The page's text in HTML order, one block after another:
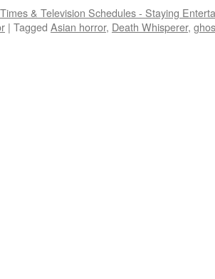
& Television Schedules - Staying
| Tagged Asian horror, Death Whisperer,